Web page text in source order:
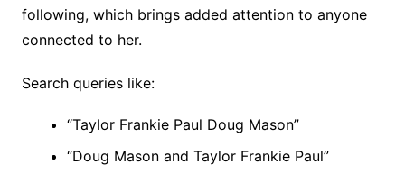
following, which brings added attention to anyone
connected to her.
Search queries like:
“Taylor Frankie Paul Doug Mason”
“Doug Mason and Taylor Frankie Paul”